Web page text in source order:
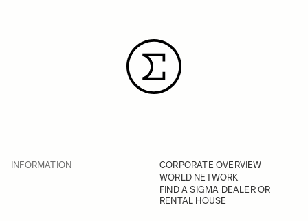
INFORMATION
CORPORATE OVERVIEW
WORLD NETWORK
FIND A SIGMA DEALER OR
RENTAL HOUSE